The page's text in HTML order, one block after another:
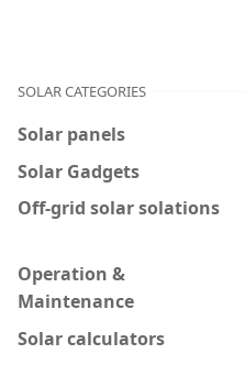
SOLAR CATEGORIES
Solar panels
Solar Gadgets
Off-grid solar solations
Operation &
Maintenance
Solar calculators